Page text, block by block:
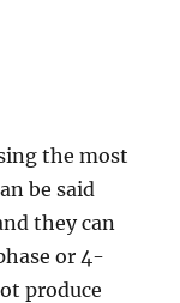
the most
be said
they can
or 4-
produce